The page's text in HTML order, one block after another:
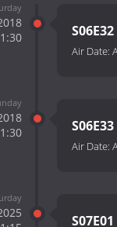
S06E32
Air Date:
S06E33
Air Date:
S07E01